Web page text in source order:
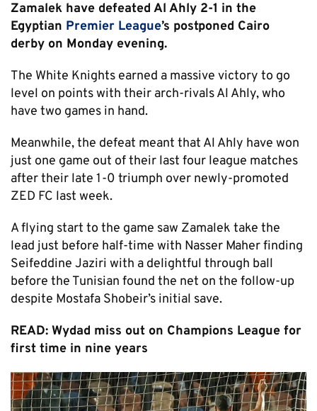
Zamalek have defeated Al Ahly 2-1 in the
Egyptian Premier League’s postponed Cairo
derby on Monday evening.
The White Knights earned a massive victory to go
level on points with their arch-rivals Al Ahly, who
have two games in hand.
Meanwhile, the defeat meant that Al Ahly have won
just one game out of their last four league matches
after their late 1-0 triumph over newly-promoted
ZED FC last week.
A flying start to the game saw Zamalek take the
lead just before half-time with Nasser Maher finding
Seifeddine Jaziri with a delightful through ball
before the Tunisian found the net on the follow-up
despite Mostafa Shobeir’s initial save.
READ: Wydad miss out on Champions League for
first time in nine years